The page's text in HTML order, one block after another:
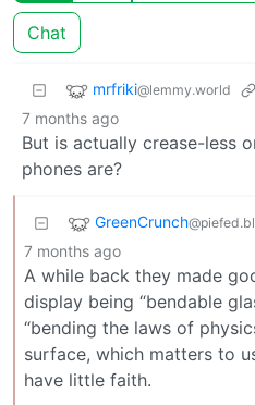
Chat
mrfriki@lemmy.world
7 months ago
But is actually crease-less
phones are?
GreenCrunch
7 months ago
A while back they made
display being “bendable
“bending the laws of
surface, which matters to
have little faith.